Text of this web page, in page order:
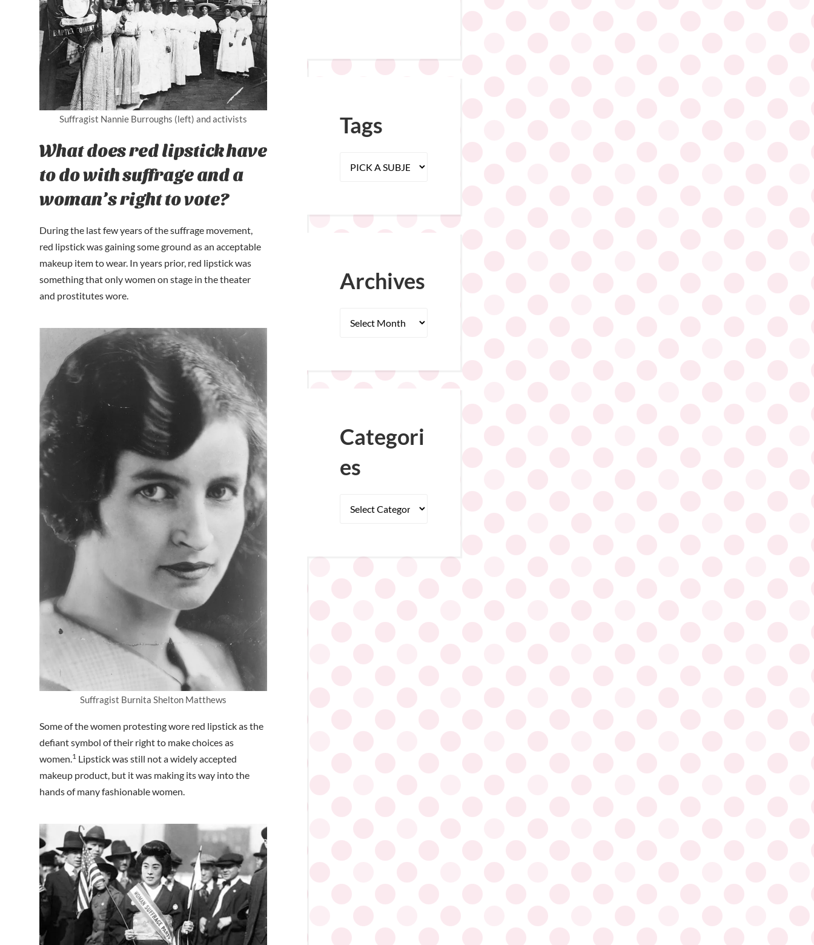
Suffragist Nannie Burroughs (left) and activists
What does red lipstick have
to do with suffrage and a
woman’s right to vote?
During the last few years of the suffrage movement,
red lipstick was gaining some ground as an acceptable
makeup item to wear. In years prior, red lipstick was
something that only women on stage in the theater
and prostitutes wore.
Suffragist Burnita Shelton Matthews
Some of the women protesting wore red lipstick as the
defiant symbol of their right to make choices as
women.1 Lipstick was still not a widely accepted
makeup product, but it was making its way into the
hands of many fashionable women.
Tags
Archives
Categori
es